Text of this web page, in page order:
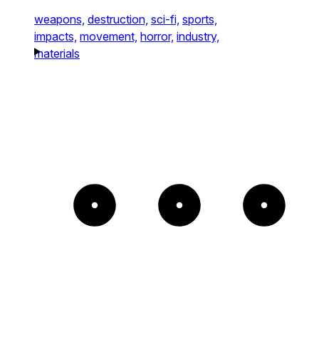
weapons, destruction, sci-fi, sports,
impacts, movement, horror, industry,
materials